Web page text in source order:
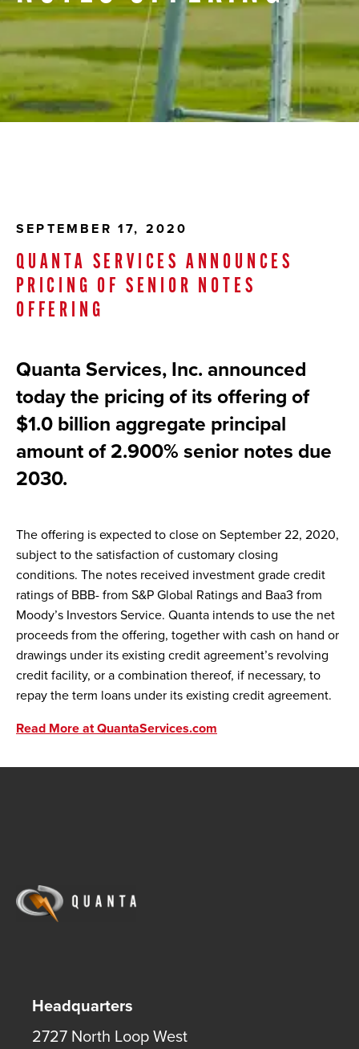
SEPTEMBER 17, 2020
QUANTA SERVICES ANNOUNCES
PRICING OF SENIOR NOTES
OFFERING
Quanta Services, Inc. announced
today the pricing of its offering of
$1.0 billion aggregate principal
amount of 2.900% senior notes due
2030.
The offering is expected to close on September 22, 2020,
subject to the satisfaction of customary closing
conditions. The notes received investment grade credit
ratings of BBB- from S&P Global Ratings and Baa3 from
Moody’s Investors Service. Quanta intends to use the net
proceeds from the offering, together with cash on hand or
drawings under its existing credit agreement’s revolving
credit facility, or a combination thereof, if necessary, to
repay the term loans under its existing credit agreement.
Read More at QuantaServices.com
Headquarters
2727 North Loop West